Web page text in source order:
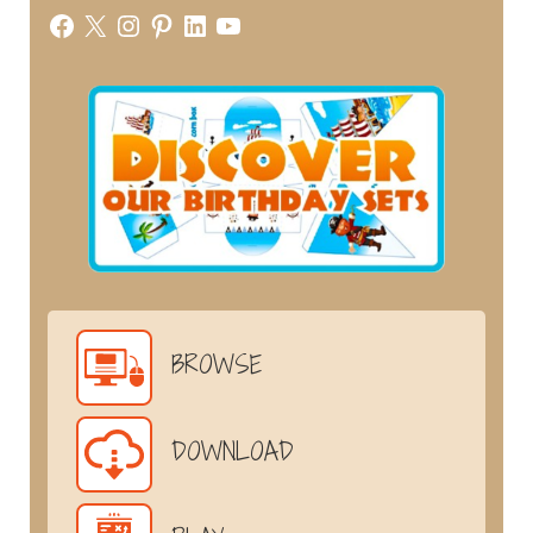
Facebook
X Instagram
Pinterest
LinkedIn
YouTube
BROWSE
DOWNLOAD